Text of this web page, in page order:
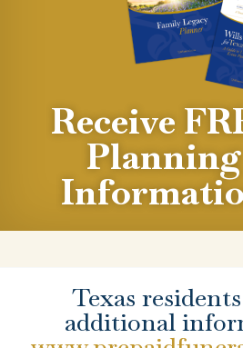
Receive
Planning
Texas
additional